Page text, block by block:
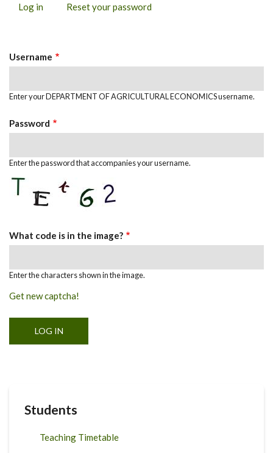
Log in (activeReset your password
Username
Enter your DEPARTMENT OF AGRICULTURAL ECONOMICS username.
Password
Enter the password that accompanies your username.
What code is in the image?
Enter the characters shown in the image.
Get new captcha!
Students
Teaching Timetable